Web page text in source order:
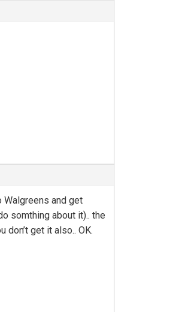
Walgreens and get
somthing about it).. the
get it also.. OK.